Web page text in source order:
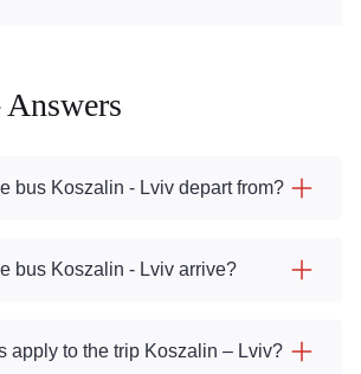
bus Koszalin - Lviv depart from?
bus Koszalin - Lviv arrive?
apply to the trip Koszalin – Lviv?